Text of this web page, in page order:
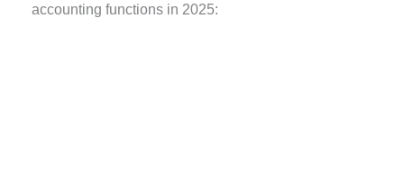
accounting functions in 2025: